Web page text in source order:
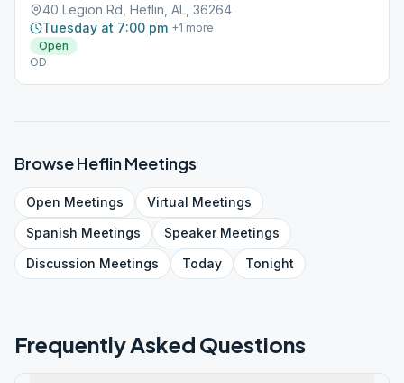
40 Legion Rd, Heflin, AL, 36264
Tuesday at 7:00 pm +1 more
Open
OD
BrowseHeflinMeetings
Open Meetings Virtual Meetings
Spanish Meetings SpeakerMeetings
Discussion Meetings Today Tonight
Frequently Asked Questions